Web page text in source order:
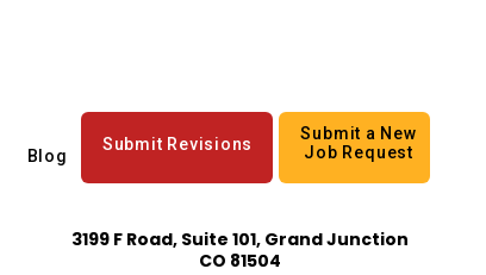
Blog
Submit Revisions
Submit a New
Job Request
3199 F Road, Suite 101, Grand Junction
CO 81504